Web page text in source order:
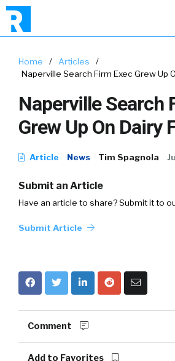
Home / Articles
/
Naperville Search Firm Exec Grew Up
Naperville Search
Grew Up On Dairy
Article News Tim Spagnola
Submit an Article
Have an article to share? Submit it to
Submit Article
Comment
Add to Favorites